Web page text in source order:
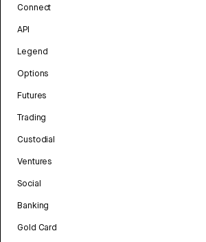
Connect
API
Legend
Options
Futures
Trading
Custodial
Ventures
Social
Banking
Gold Card